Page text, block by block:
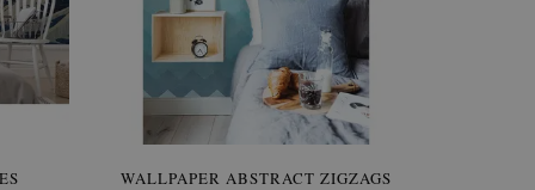
WALLPAPER ABSTRACT ZIGZAGS